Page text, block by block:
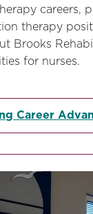
careers,
therapy
Brooks
for nurses.
Career